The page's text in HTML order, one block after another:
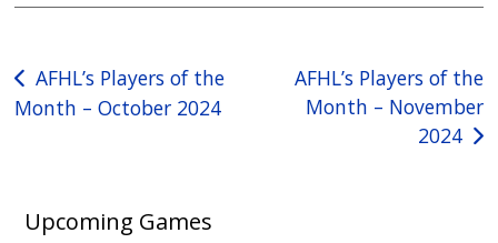
Post
navigation
AFHL’s Players of the
Month – October 2024
AFHL’s Players of the
Month – November
2024
Upcoming Games